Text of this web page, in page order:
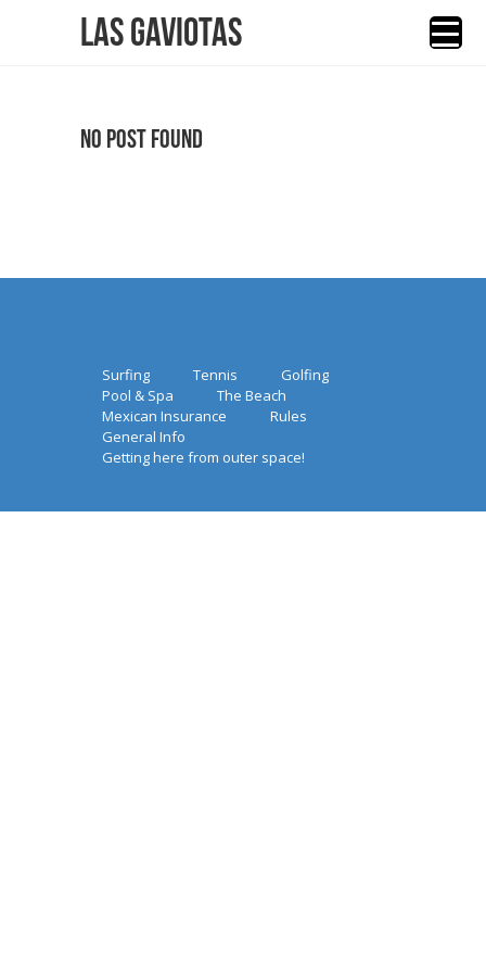
Las Gaviotas
No Post Found
Surfing Tennis
Golfing
Pool & Spa
The Beach
Mexican Insurance
Rules
General Info
Getting here from outer space!